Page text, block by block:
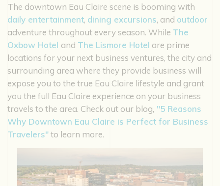
The downtown Eau Claire scene is booming with
daily entertainment, dining excursions, and outdoor
adventure throughout every season. While The
Oxbow Hotel and The Lismore Hotel are prime
locations for your next business ventures, the city and
surrounding area where they provide business will
expose you to the true Eau Claire lifestyle and grant
you the full Eau Claire experience on your business
travels to the area. Check out our blog, "5 Reasons
Why Downtown Eau Claire is Perfect for Business
Travelers"to learn more.